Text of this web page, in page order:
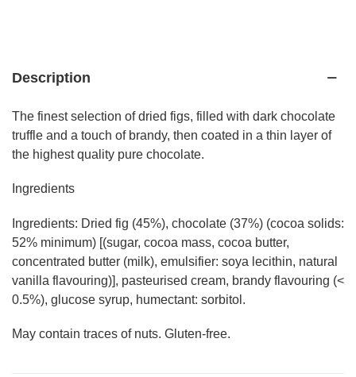
Description
The finest selection of dried figs, filled with dark chocolate
truffle and a touch of brandy, then coated in a thin layer of
the highest quality pure chocolate.
Ingredients
Ingredients: Dried fig (45%), chocolate (37%) (cocoa solids:
52% minimum) [(sugar, cocoa mass, cocoa butter,
concentrated butter (milk), emulsifier: soya lecithin, natural
vanilla flavouring)], pasteurised cream, brandy flavouring (<
0.5%), glucose syrup, humectant: sorbitol.
May contain traces of nuts. Gluten-free.